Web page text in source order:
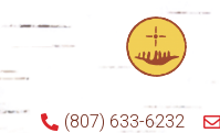
(807) 633-6232